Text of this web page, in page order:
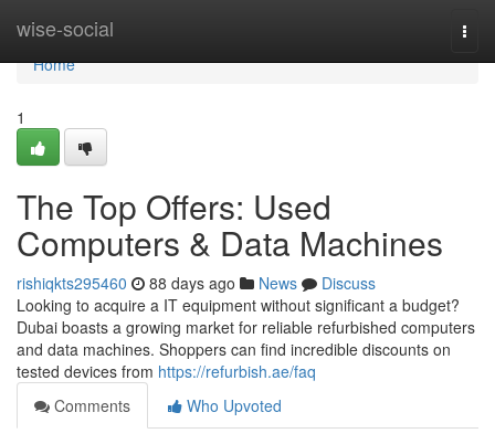
wise-social
Home
Home
1
The Top Offers: Used
Computers & Data Machines
rishiqkts295460 88 days ago News
Discuss
Looking to acquire a IT equipment without significant a budget?
Dubai boasts a growing market for reliable refurbished computers
and data machines. Shoppers can find incredible discounts on
tested devices from https://refurbish.ae/faq
Comments
Who Upvoted